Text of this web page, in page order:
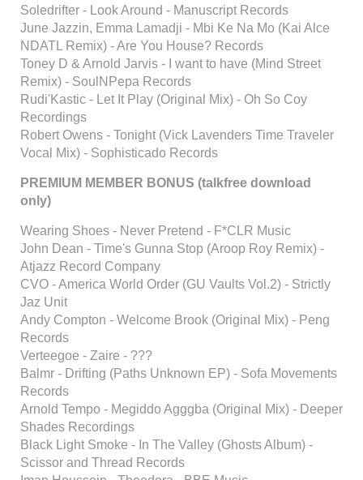
Soledrifter - Look Around - Manuscript Records
June Jazzin, Emma Lamadji - Mbi Ke Na Mo (Kai Alce
NDATL Remix) - Are You House? Records
Toney D & Arnold Jarvis - I want to have (Mind Street
Remix) - SoulNPepa Records
Rudi'Kastic - Let It Play (Original Mix) - Oh So Coy
Recordings
Robert Owens - Tonight (Vick Lavenders Time Traveler
Vocal Mix) - Sophisticado Records
PREMIUM MEMBER BONUS (talkfree download
only)
Wearing Shoes - Never Pretend - F*CLR Music
John Dean - Time's Gunna Stop (Aroop Roy Remix) -
Atjazz Record Company
CVO - America World Order (GU Vaults Vol.2) - Strictly
Jaz Unit
Andy Compton - Welcome Brook (Original Mix) - Peng
Records
Verteegoe - Zaire - ???
Balmr - Drifting (Paths Unknown EP) - Sofa Movements
Records
Arnold Tempo - Megiddo Agggba (Original Mix) - Deeper
Shades Recordings
Black Light Smoke - In The Valley (Ghosts Album) -
Scissor and Thread Records